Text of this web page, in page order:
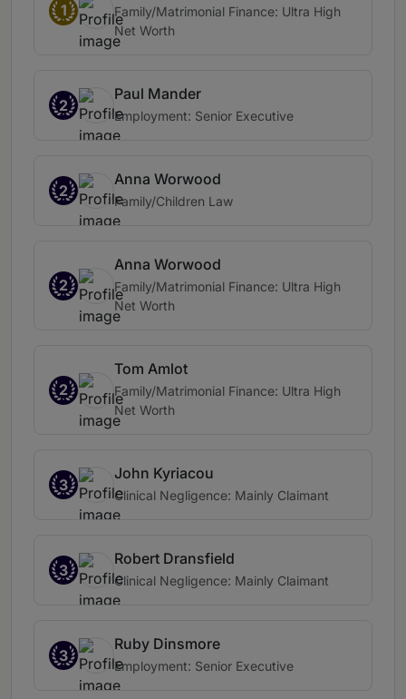
1
Family/Matrimonial Finance: Ultra High
Net Worth
2
Paul Mander
Employment: Senior Executive
2
Anna Worwood
Family/Children Law
2
Anna Worwood
Family/Matrimonial Finance: Ultra High
Net Worth
2
Tom Amlot
Family/Matrimonial Finance: Ultra High
Net Worth
3
John Kyriacou
Clinical Negligence: Mainly Claimant
3
Robert Dransfield
Clinical Negligence: Mainly Claimant
3
Ruby Dinsmore
Employment: Senior Executive